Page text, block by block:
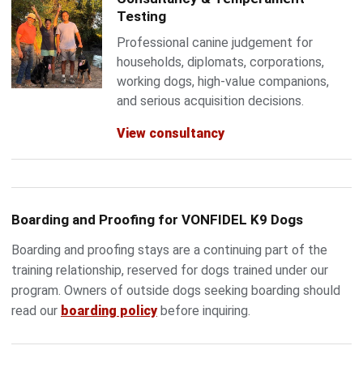
Testing
Professional canine judgement for
households, diplomats, corporations,
working dogs, high-value companions,
and serious acquisition decisions.
View consultancy
Boarding and Proofing for VONFIDEL K9 Dogs
Boarding and proofing stays are a continuing part of the
training relationship, reserved for dogs trained under our
program. Owners of outside dogs seeking boarding should
read our boarding policybefore inquiring.